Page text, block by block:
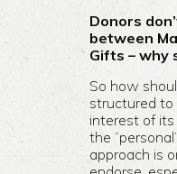
Donors
between
Gifts – why
So how
structured
interest of its
the
approach is